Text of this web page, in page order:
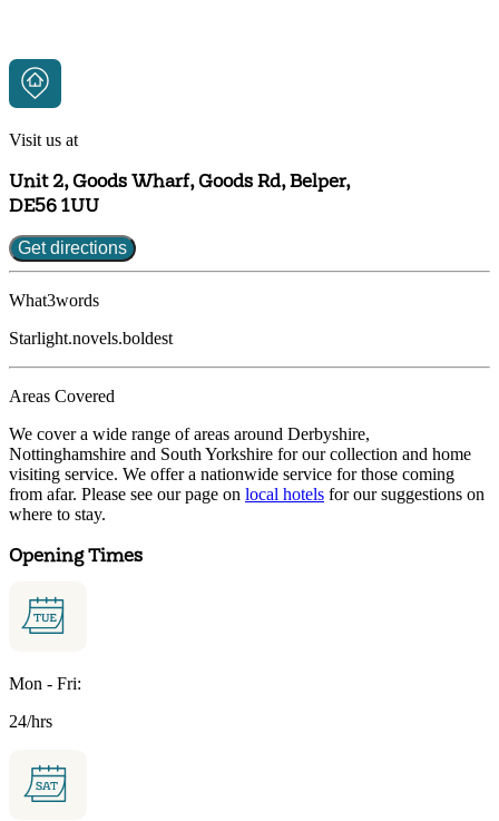
Visit us at
Unit 2, Goods Wharf, Goods Rd, Belper,
DE56 1UU
Get directions
What3words
Starlight.novels.boldest
Areas Covered
We cover a wide range of areas around Derbyshire,
Nottinghamshire and South Yorkshire for our collection and home
visiting service. We offer a nationwide service for those coming
from afar. Please see our page on local hotels for our suggestions on
where to stay.
Opening Times
Mon - Fri:
24/hrs